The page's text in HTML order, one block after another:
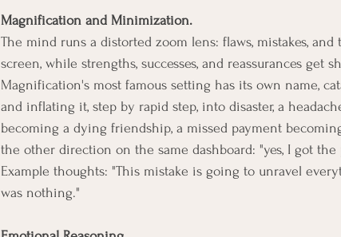
Magnification and Minimization.
The mind runs a distorted zoom lens: flaws, mistakes,
screen, while strengths, successes, and reassurances get
Magnification's most famous setting has its own name,
and inflating it, step by rapid step, into disaster, a
becoming a dying friendship, a missed payment
the other direction on the same dashboard: "yes, I got
Example thoughts: "This mistake is going to unravel
was nothing."